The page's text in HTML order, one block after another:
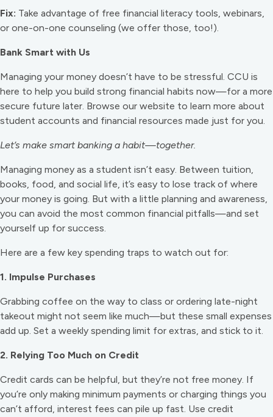
Fix: Take advantage of free financial literacy tools, webinars,
or one-on-one counseling (we offer those, too!).
Bank Smart with Us
Managing your money doesn’t have to be stressful. CCU is
here to help you build strong financial habits now—for a more
secure future later. Browse our website to learn more about
student accounts and financial resources made just for you.
Let’s make smart banking a habit—together.
Managing money as a student isn’t easy. Between tuition,
books, food, and social life, it’s easy to lose track of where
your money is going. But with a little planning and awareness,
you can avoid the most common financial pitfalls—and set
yourself up for success.
Here are a few key spending traps to watch out for:
1. Impulse Purchases
Grabbing coffee on the way to class or ordering late-night
takeout might not seem like much—but these small expenses
add up. Set a weekly spending limit for extras, and stick to it.
2. Relying Too Much on Credit
Credit cards can be helpful, but they’re not free money. If
you’re only making minimum payments or charging things you
can’t afford, interest fees can pile up fast. Use credit